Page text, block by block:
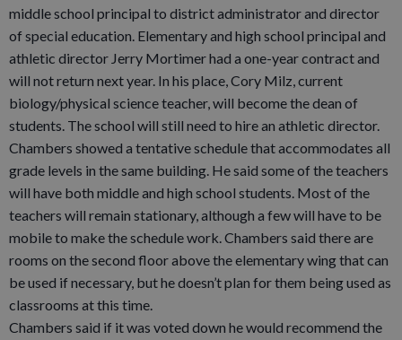
middle school principal to district administrator and director
of special education. Elementary and high school principal and
athletic director Jerry Mortimer had a one-year contract and
will not return next year. In his place, Cory Milz, current
biology/physical science teacher, will become the dean of
students. The school will still need to hire an athletic director.
Chambers showed a tentative schedule that accommodates all
grade levels in the same building. He said some of the teachers
will have both middle and high school students. Most of the
teachers will remain stationary, although a few will have to be
mobile to make the schedule work. Chambers said there are
rooms on the second floor above the elementary wing that can
be used if necessary, but he doesn’t plan for them being used as
classrooms at this time.
Chambers said if it was voted down he would recommend the